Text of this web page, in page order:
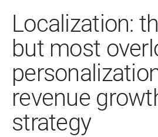
고품질 텍스트 번역에서 실시간 음성
Building an instantly accessible
Localization:
but most
revenue
strategy